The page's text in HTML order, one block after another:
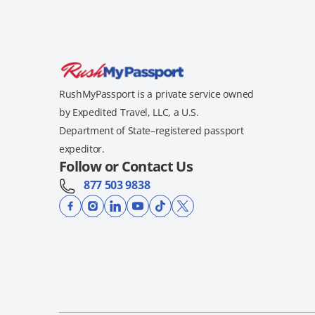
RushMyPassport is a private service owned
by Expedited Travel, LLC, a U.S.
Department of State–registered passport
expeditor.
Follow or Contact Us
877 503 9838